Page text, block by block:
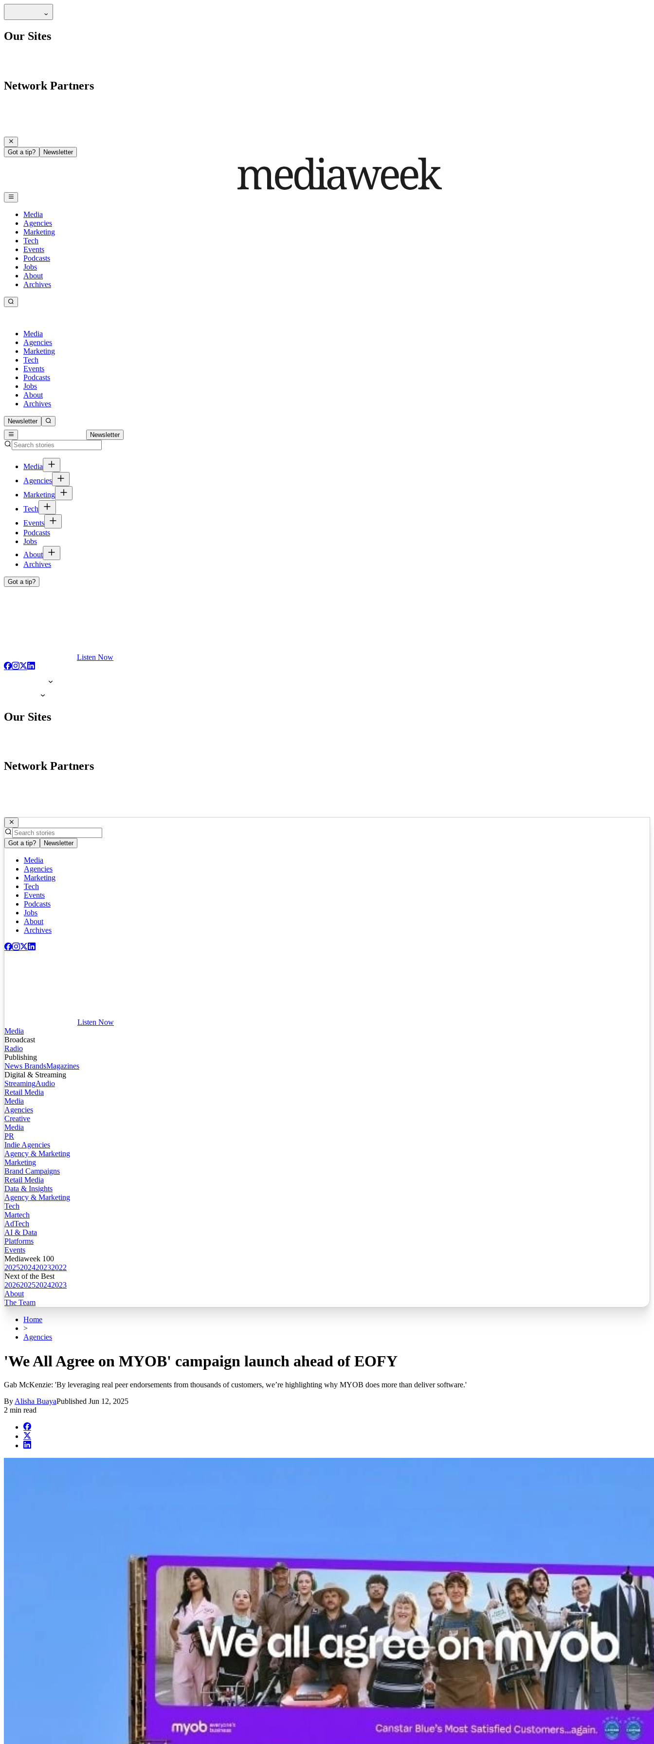
Our Sites
Network Partners
Got a tip? Newsletter
Media
Agencies
Marketing
Tech
Events
Podcasts
Jobs
About
Archives
Media
Agencies
Marketing
Tech
Events
Podcasts
Jobs
About
Archives
Newsletter
Newsletter
Media
Agencies
Marketing
Tech
Events
Podcasts
Jobs
About
Archives
Got a tip?
Listen Now
Our Sites
Network Partners
Got a tip? Newsletter
Media
Agencies
Marketing
Tech
Events
Podcasts
Jobs
About
Archives
Listen Now
Media
Broadcast
Radio
Publishing
News BrandsMagazines
Digital & Streaming
StreamingAudio
Retail Media
Media
Agencies
Creative
Media
PR
Indie Agencies
Agency & Marketing
Marketing
Brand Campaigns
Retail Media
Data & Insights
Agency & Marketing
Tech
Martech
AdTech
AI & Data
Platforms
Events
Mediaweek 100
2025202420232022
Next of the Best
2026202520242023
About
The Team
Home
>
Agencies
'We All Agree on MYOB' campaign launch ahead of EOFY
Gab McKenzie: 'By leveraging real peer endorsements from thousands of customers, we’re highlighting why MYOB does more than deliver software.'
By Alisha BuayaPublished Jun 12, 2025
2 min read